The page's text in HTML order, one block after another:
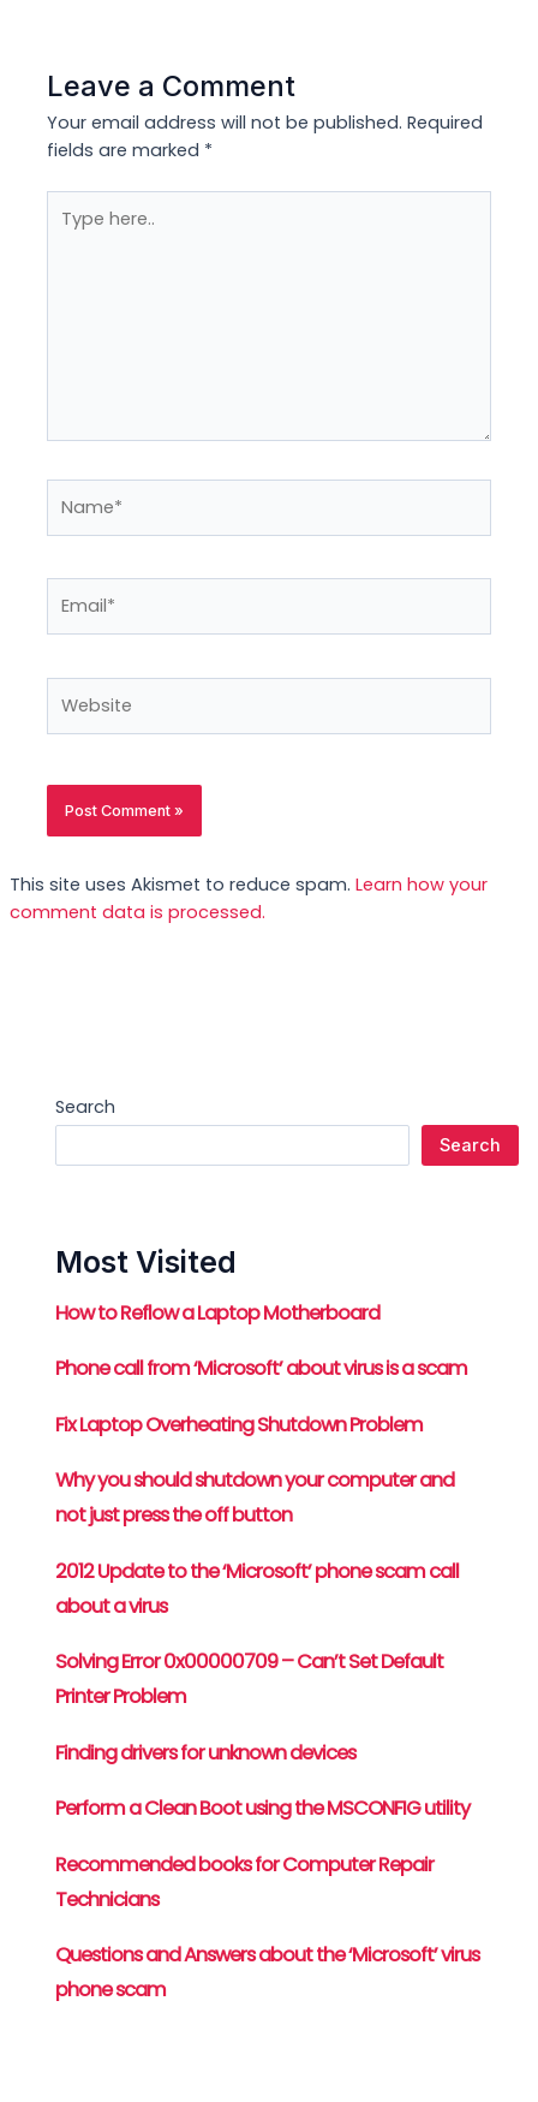
Leave a Comment
Your email address will not be published. Required
fields are marked *
here..
This site uses Akismet to reduce spam. Learn how your
comment data is processed.
Search
Search
Most Visited